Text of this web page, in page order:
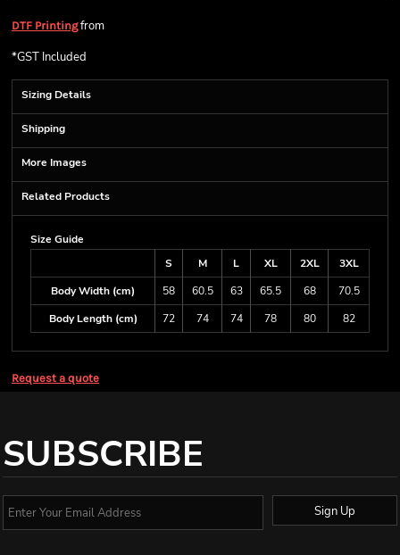
DTF Printingfrom
*GST Included
Sizing Details
Shipping
More Images
Related Products
Size Guide
S
M L XL 2XL
3XL
Body Width (cm)
58 60.5 63 65.5 68
70.5
Body Length (cm)
72 74 74 78 80 82
Request a quote
SUBSCRIBE
Sign Up